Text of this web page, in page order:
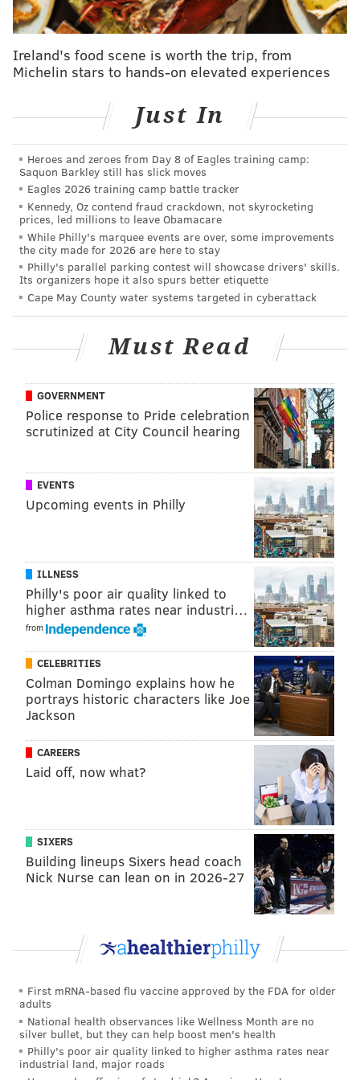
READ MORE COURTS SENTENCING PHILADELPHIA FIRE TEEN
Ireland's food scene is worth the trip, from
Michelin stars to hands-on elevated experiences
Just In
Heroes and zeroes from Day 8 of Eagles training camp:
Saquon Barkley still has slick moves
Eagles 2026 training camp battle tracker
Kennedy, Oz contend fraud crackdown, not skyrocketing
prices, led millions to leave Obamacare
While Philly's marquee events are over, some improvements
the city made for 2026 are here to stay
Philly's parallel parking contest will showcase drivers' skills.
Its organizers hope it also spurs better etiquette
Cape May County water systems targeted in cyberattack
Must Read
GOVERNMENT
Police response to Pride celebration
scrutinized at City Council hearing
EVENTS
Upcoming events in Philly
ILLNESS
Philly's poor air quality linked to
higher asthma rates near industri…
from
CELEBRITIES
Colman Domingo explains how he
portrays historic characters like Joe
Jackson
CAREERS
Laid off, now what?
SIXERS
Building lineups Sixers head coach
Nick Nurse can lean on in 2026-27
First mRNA-based flu vaccine approved by the FDA for older
adults
National health observances like Wellness Month are no
silver bullet, but they can help boost men's health
Philly's poor air quality linked to higher asthma rates near
industrial land, major roads